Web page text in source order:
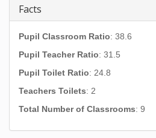
Facts
Pupil Classroom Ratio: 38.6
Pupil Teacher Ratio: 31.5
Pupil Toilet Ratio: 24.8
Teachers Toilets: 2
Total Number of Classrooms: 9